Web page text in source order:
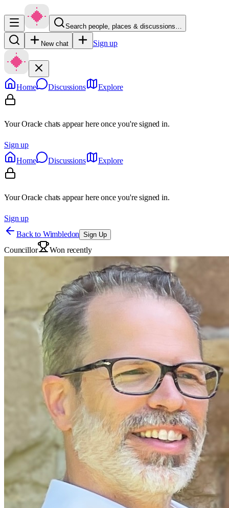
Search people, places & discussions…
New chat Sign up
Home Discussions Explore
Your Oracle chats appear here once you're signed in.
Sign up
Home
Discussions Explore
Your Oracle chats appear here once you're signed in.
Sign up
Back to Wimbledon Sign Up
Councillor Won recently